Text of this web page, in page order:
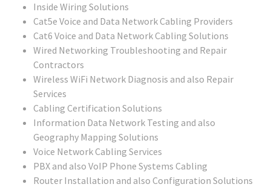
Inside Wiring Solutions
Cat5e Voice and Data Network Cabling Providers
Cat6 Voice and Data Network Cabling Solutions
Wired Networking Troubleshooting and Repair
Contractors
Wireless WiFi Network Diagnosis and also Repair
Services
Cabling Certification Solutions
Information Data Network Testing and also
Geography Mapping Solutions
Voice Network Cabling Services
PBX and also VoIP Phone Systems Cabling
Router Installation and also Configuration Solutions